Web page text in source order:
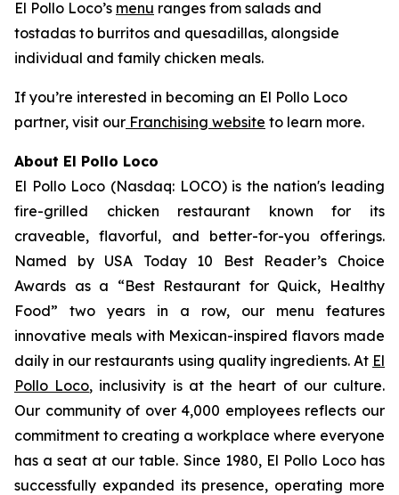
El Pollo Loco’s menu ranges from salads and
tostadas to burritos and quesadillas, alongside
individual and family chicken meals.
If you’re interested in becoming an El Pollo Loco
partner, visit our Franchising website to learn more.
About El Pollo Loco
El Pollo Loco (Nasdaq: LOCO) is the nation's leading
fire-grilled chicken restaurant known for its
craveable, flavorful, and better-for-you offerings.
Named by USA Today 10 Best Reader’s Choice
Awards as a “Best Restaurant for Quick, Healthy
Food” two years in a row, our menu features
innovative meals with Mexican-inspired flavors made
daily in our restaurants using quality ingredients. At El
Pollo Loco, inclusivity is at the heart of our culture.
Our community of over 4,000 employees reflects our
commitment to creating a workplace where everyone
has a seat at our table. Since 1980, El Pollo Loco has
successfully expanded its presence, operating more